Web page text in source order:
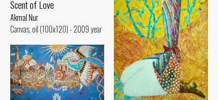
Scent of Love
Akmal Nur
Canvas, oil (100x120) - 2009 year